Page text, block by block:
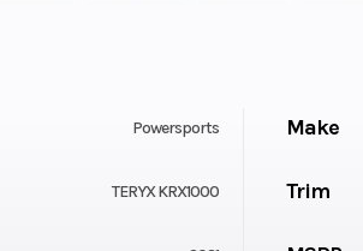
Powersports Make
TERYX KRX1000 Trim